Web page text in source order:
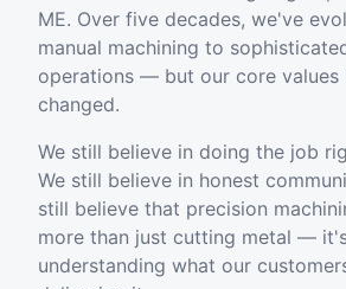
ME. Over five decades, we've
manual machining to
operations — but our core values
changed.
We still believe in doing the job
We still believe in honest
still believe that precision
more than just cutting metal —
understanding what our